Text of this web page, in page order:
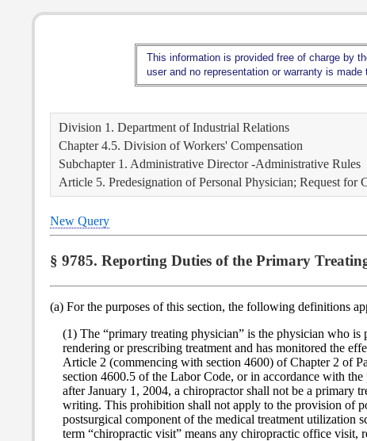
This information is provided free of charge by
user and no representation or warranty is
Division 1. Department of Industrial Relations
Chapter 4.5. Division of Workers' Compensation
Subchapter 1. Administrative Director -Administrative Rules
Article 5. Predesignation of Personal Physician; Request
New Query
§ 9785. Reporting Duties of the Primary
(a) For the purposes of this section, the following definitions
(1) The “primary treating physician” is the physician who
rendering or prescribing treatment and has monitored the
Article 2 (commencing with section 4600) of Chapter 2 of
section 4600.5 of the Labor Code, or in accordance with
after January 1, 2004, a chiropractor shall not be a primary
writing. This prohibition shall not apply to the provision of
postsurgical component of the medical treatment utilization
term “chiropractic visit” means any chiropractic office visit,